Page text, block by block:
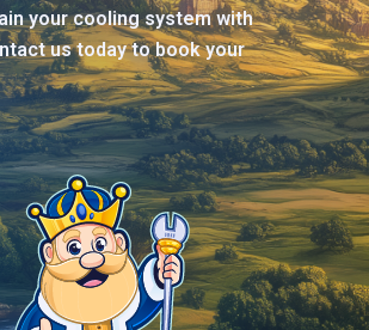
your cooling system with
us today to book your